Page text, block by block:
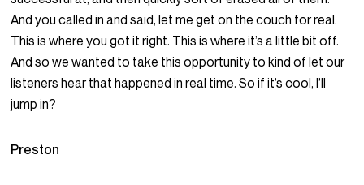
And you called in and said, let me get on the couch for real.
This is where you got it right. This is where it’s a little bit off.
And so we wanted to take this opportunity to kind of let our
listeners hear that happened in real time. So if it’s cool, I’ll
jump in?
Preston